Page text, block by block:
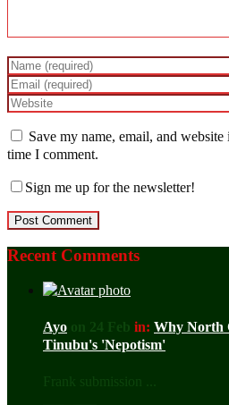
Save my name, email, and
time I comment.
Sign me up for the newsletter!
Recent Comments
Ayo on 24 Feb in: Why North
Tinubu's 'Nepotism'
Frank submission ...